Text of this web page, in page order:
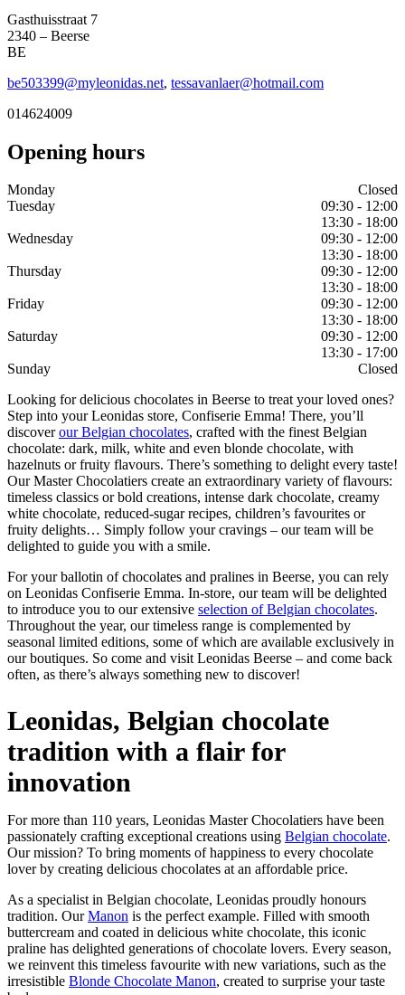
Gasthuisstraat 7
2340 – Beerse
BE
be503399@myleonidas.net, tessavanlaer@hotmail.com
014624009
Opening hours
Monday
Closed
Tuesday
09:30 - 12:00
13:30 - 18:00
Wednesday
09:30 - 12:00
13:30 - 18:00
Thursday
09:30 - 12:00
13:30 - 18:00
Friday
09:30 - 12:00
13:30 - 18:00
Saturday
09:30 - 12:00
13:30 - 17:00
Sunday
Closed
Looking for delicious chocolates in Beerse to treat your loved ones?
Step into your Leonidas store, Confiserie Emma! There, you’ll
discoverour Belgian chocolates, crafted with the finest Belgian
chocolate: dark, milk, white and even blonde chocolate, with
hazelnuts or fruity flavours. There’s something to delight every taste!
Our Master Chocolatiers create an extraordinary variety of flavours:
timeless classics or bold creations, intense dark chocolate, creamy
white chocolate, reduced-sugar recipes, children’s favourites or
fruity delights… Simply follow your cravings – our team will be
delighted to guide you with a smile.
For your ballotin of chocolates and pralines in Beerse, you can rely
on Leonidas Confiserie Emma. In-store, our team will be delighted
to introduce you to our extensive selection of Belgian chocolates.
Throughout the year, our timeless range is complemented by
seasonal limited editions, some of which are available exclusively in
our boutiques. So come and visit Leonidas Beerse – and come back
often, as there’s always something new to discover!
Leonidas, Belgian chocolate
tradition with a flair for
innovation
For more than 110 years, Leonidas Master Chocolatiers have been
passionately crafting exceptional creations using Belgian chocolate.
Our mission? To bring moments of happiness to every chocolate
lover by creating delicious chocolates at an affordable price.
As a specialist in Belgian chocolate, Leonidas proudly honours
tradition. OurManon is the perfect example. Filled with smooth
buttercream and coated in delicious white chocolate, this iconic
praline has delighted generations of chocolate lovers. Every season,
we reinvent this timeless favourite with new variations, such as the
irresistible Blonde Chocolate Manon, created to surprise your taste